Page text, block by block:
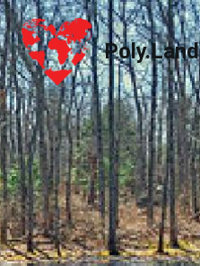
Poly.Land
Poly.Land